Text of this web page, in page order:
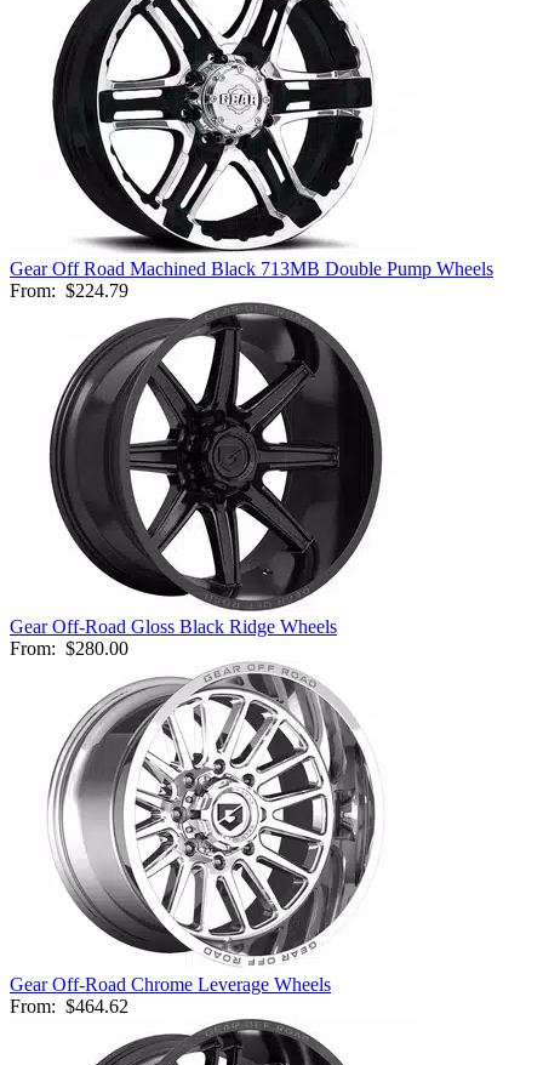
Gear Off Road Machined Black 713MB Double Pump Wheels
From: $224.79
Gear Off-Road Gloss Black Ridge Wheels
From: $280.00
Gear Off-Road Chrome Leverage Wheels
From: $464.62